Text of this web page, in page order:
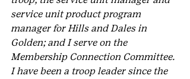
service unit product program
manager for Hills and Dales in
Golden; and I serve on the
Membership Connection Committee.
I have been a troop leader since the